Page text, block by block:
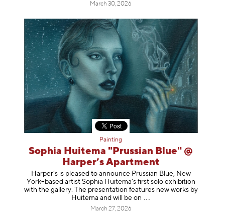
March 30, 2026
Painting
Sophia Huitema "Prussian Blue" @
Harper’s Apartment
Harper’s is pleased to announce Prussian Blue, New
York–based artist Sophia Huitema’s first solo exhibition
with the gallery. The presentation features new works by
Huitema and will be on
March 27, 2026